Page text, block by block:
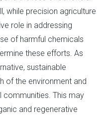
while precision agriculture
role in addressing
of harmful chemicals
these efforts. As
sustainable
of the environment and
This may
and regenerative